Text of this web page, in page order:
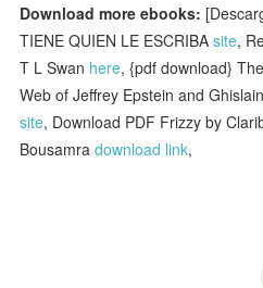
Download more ebooks:
TIENE QUIEN LE ESCRIBAsite,
T L Swan here, {pdf download}
Web of Jeffrey Epstein and
site, Download PDF Frizzy by
Bousamradownload link,